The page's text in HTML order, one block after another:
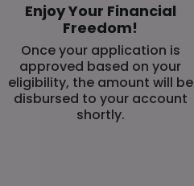
Enjoy Your Financial
Freedom!
Once your application is
approved based on your
eligibility, the amount will be
disbursed to your account
shortly.